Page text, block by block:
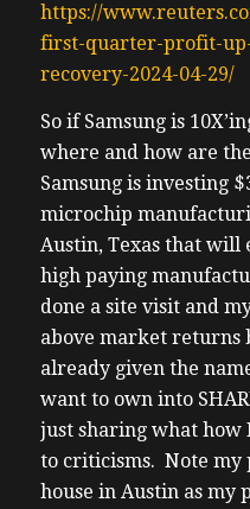
https://
first-quarter-profit-
recovery-2024-04-29/
So if Samsung is
where and how are
Samsung is investing
microchip
Austin, Texas that will
high paying
done a site visit and
above market returns
already given the
want to own into
just sharing what how
to criticisms. Note my
house in Austin as my